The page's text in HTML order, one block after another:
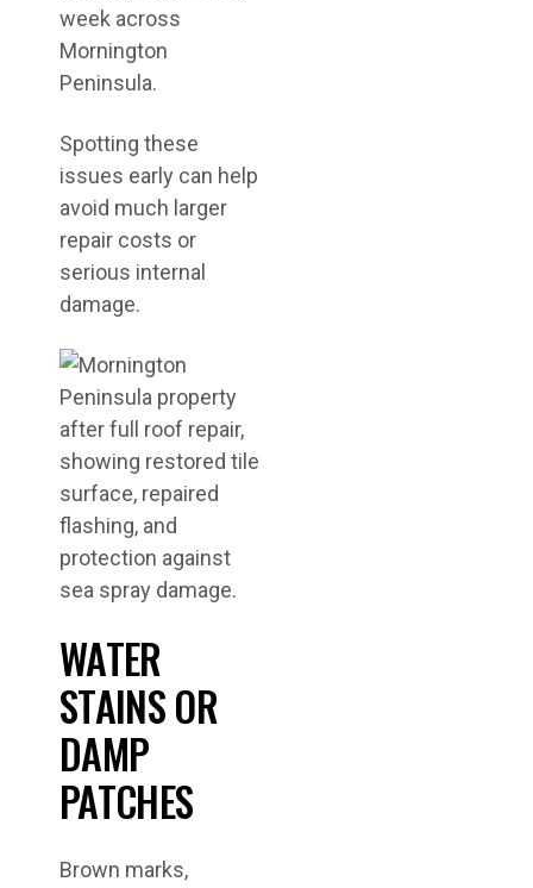
week across
Mornington
Peninsula.
Spotting these
issues early can help
avoid much larger
repair costs or
serious internal
damage.
WATER
STAINS OR
DAMP
PATCHES
Brown marks,